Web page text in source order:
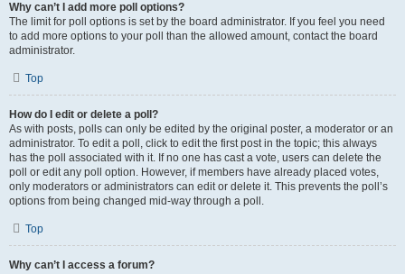
Why can’t I add more poll options?
The limit for poll options is set by the board administrator. If you feel you need
to add more options to your poll than the allowed amount, contact the board
administrator.
Top
How do I edit or delete a poll?
As with posts, polls can only be edited by the original poster, a moderator or an
administrator. To edit a poll, click to edit the first post in the topic; this always
has the poll associated with it. If no one has cast a vote, users can delete the
poll or edit any poll option. However, if members have already placed votes,
only moderators or administrators can edit or delete it. This prevents the poll’s
options from being changed mid-way through a poll.
Top
Why can’t I access a forum?